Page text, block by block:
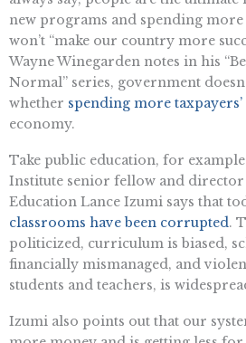
new programs and spending
won’t “make our country more
Wayne Winegarden notes in his
Normal” series, government
whether spending more
economy.
Take public education, for
Institute senior fellow and director
Education Lance Izumi says that
classrooms have been corrupted.
politicized, curriculum is biased,
financially mismanaged, and
students and teachers, is
Izumi also points out that our